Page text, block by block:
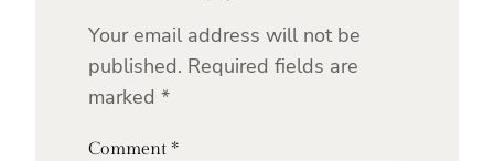
Your email address will not be
published. Required fields are
marked *
Comment *